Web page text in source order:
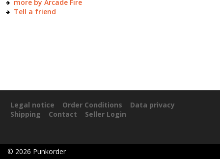
more by Arcade Fire
Tell a friend
Legal notice Order Conditions
Data privacy
Shipping
Contact Seller Login
© 2026 Punkorder